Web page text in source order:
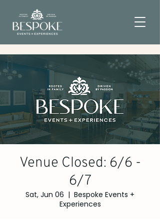
Venue Closed: 6/6 -
6/7
Sat, Jun 06
  |
Bespoke Events +
Experiences